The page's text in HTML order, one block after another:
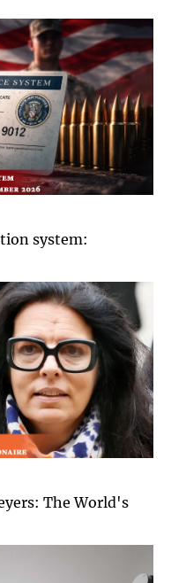
system:
The World's